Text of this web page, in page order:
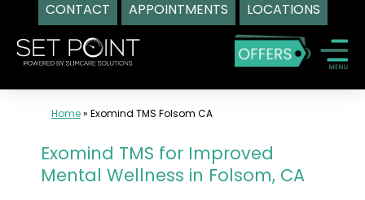
CONTACT APPOINTMENTS LOCATIONS
content
Home» Exomind TMS Folsom CA
Exomind TMS for Improved
Mental Wellness in Folsom, CA